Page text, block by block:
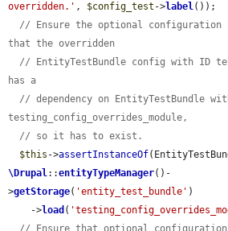
overridden.' , $config_test ->label());
// Ensure the optional
that the overridden
// EntityTestBundle config with ID
has a
// dependency on EntityTestBundle
testing_config_overrides_module,
// so it has to exist.
$this ->assertInstanceOf
\Drupal::entityTypeManager()-
>getStorage( 'entity_test_bundle' )
    ->
load (